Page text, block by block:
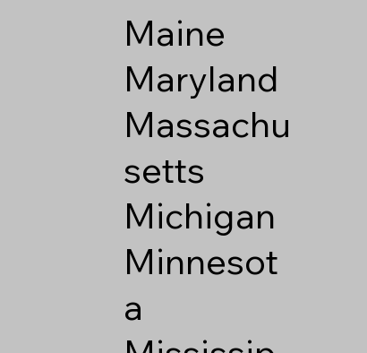
Maine
Maryland
Massachu
setts
Michigan
Minnesot
a